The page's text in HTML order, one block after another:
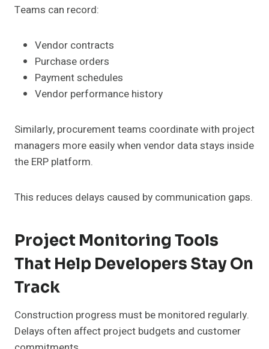
Teams can record:
Vendor contracts
Purchase orders
Payment schedules
Vendor performance history
Similarly, procurement teams coordinate with project
managers more easily when vendor data stays inside
the ERP platform.
This reduces delays caused by communication gaps.
Project Monitoring Tools
That Help Developers Stay On
Track
Construction progress must be monitored regularly.
Delays often affect project budgets and customer